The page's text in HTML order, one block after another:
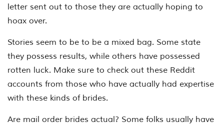
letter sent out to those they are actually hoping to
hoax over.
Stories seem to be to be a mixed bag. Some state
they possess results, while others have possessed
rotten luck. Make sure to check out these Reddit
accounts from those who have actually had expertise
with these kinds of brides.
Are mail order brides actual? Some folks usually have